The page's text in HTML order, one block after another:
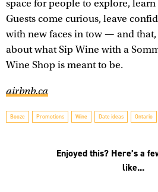
space for people to explore,
Guests come curious, leave
with new faces in tow — and that,
about what Sip Wine with a
Wine Shop is meant to be.
airbnb.ca
Booze Promotions Wine Date ideas Ontario
Enjoyed this? Here’s a
like...